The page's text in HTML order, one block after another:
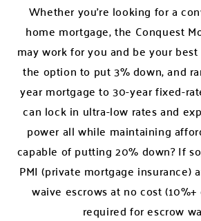
Whether you’re looking for a
home mortgage, the Conquest
may work for you and be your
the option to put 3% down, and
year mortgage to 30-year fixed-
can lock in ultra-low rates and
power all while maintaining
capable of putting 20% down? If
PMI (private mortgage insurance)
waive escrows at no cost
required for escrow